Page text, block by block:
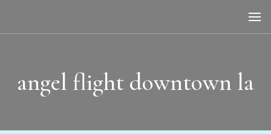
angel flight downtown la